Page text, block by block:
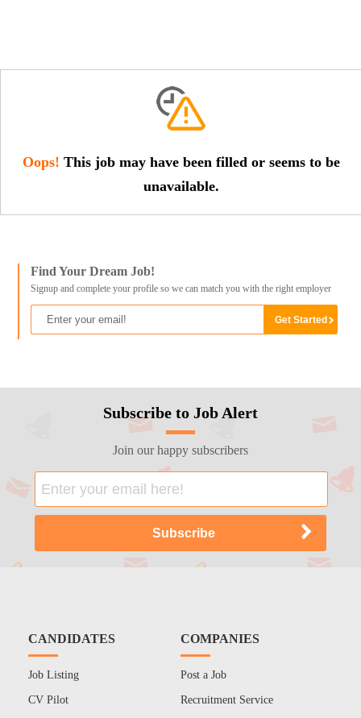
Oops! This job may have been filled or seems to be
unavailable.
Find Your Dream Job!
Signup and complete your profile so we can match you with the right employer
Subscribe to Job Alert
Join our happy subscribers
CANDIDATES
Job Listing
CV Pilot
COMPANIES
Post a Job
Recruitment Service